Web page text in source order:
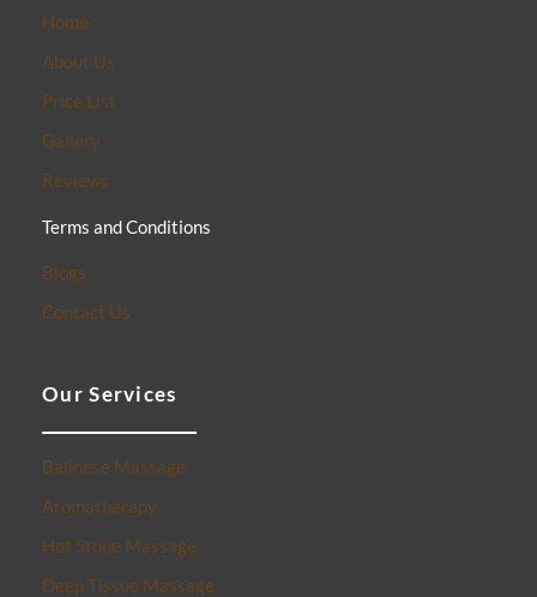
Home
About Us
Price List
Gallery
Reviews
Terms and Conditions
Blogs
Contact Us
Our Services
Balinese Massage
Aromatherapy
Hot Stone Massage
Deep Tissue Massage